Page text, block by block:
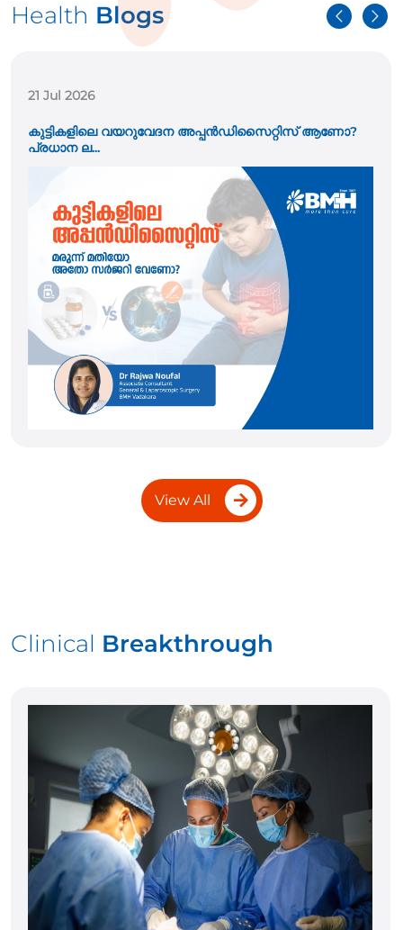
Health Blogs
21 Jul 2026
കുട്ടികളിലെ വയറുവേദന അപ്പൻഡിസൈറ്റിസ് ആണോ?
പ്രധാന ല...
View All
Clinical Breakthrough